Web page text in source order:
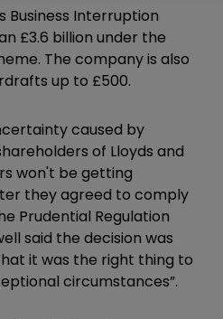
Business Interruption
£3.6 billion under the
The company is also
up to £500.
caused by
of Lloyds and
won't be getting
they agreed to comply
Prudential Regulation
said the decision was
it was the right thing to
circumstances”.